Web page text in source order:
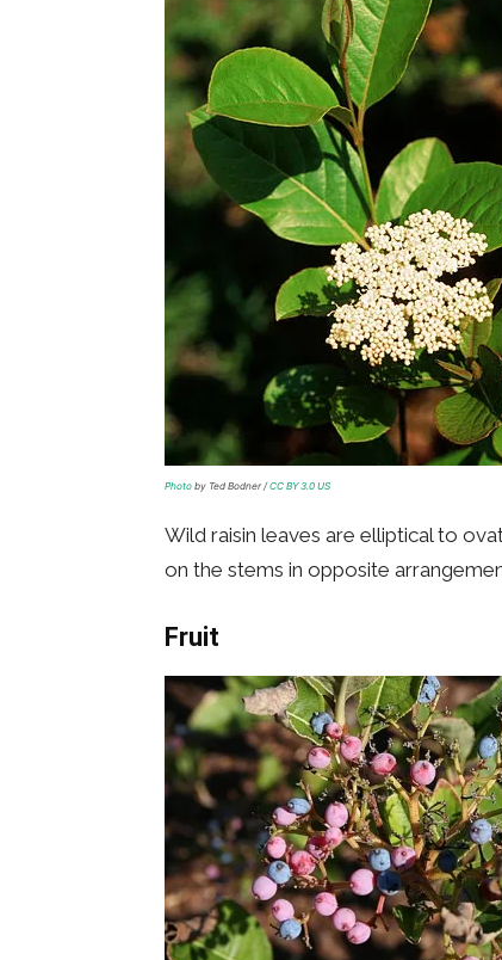
Photo by Ted Bodner / CC BY 3.0 US
Wild raisin leaves are elliptical to
on the stems in opposite
Fruit